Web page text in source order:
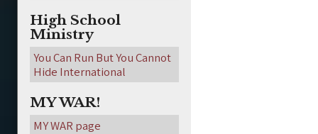
High School
Ministry
You Can Run But You Cannot
Hide International
MY WAR!
MY WAR page